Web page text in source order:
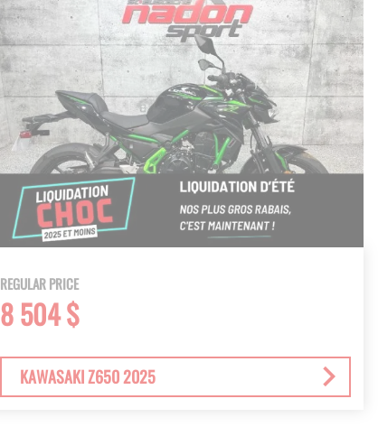
REGULAR PRICE
8 504 $
KAWASAKI Z650 2025